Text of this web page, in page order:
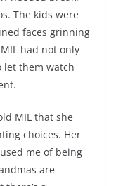
The kids were
faces grinning
had not only
them watch
MIL that she
choices. Her
me of being
are